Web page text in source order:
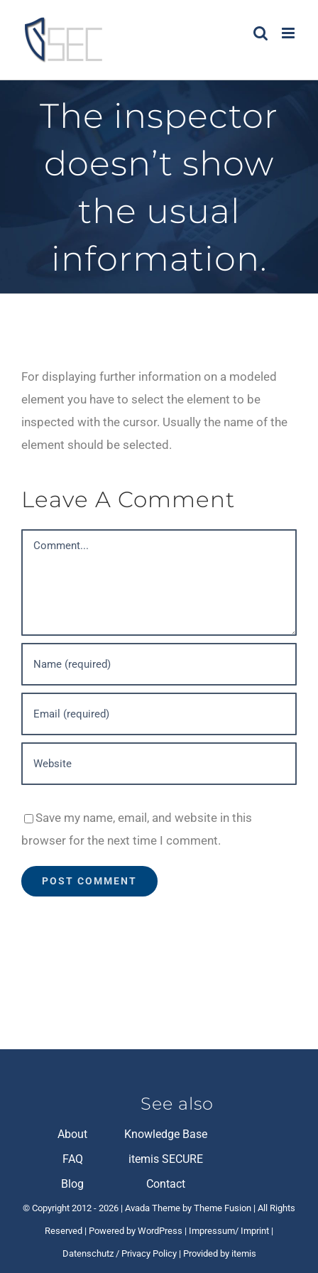
content
The inspector
doesn’t show
the usual
information.
For displaying further information on a modeled
element you have to select the element to be
inspected with the cursor. Usually the name of the
element should be selected.
Leave A Comment
Comment
Save my name, email, and website in this
browser for the next time I comment.
See also
About
Knowledge Base
FAQ
itemis SECURE
Blog
Contact
© Copyright 2012 - 2026 | Avada Theme by Theme Fusion | All Rights
Reserved | Powered by WordPress | Impressum/ Imprint |
Datenschutz / Privacy Policy | Provided by itemis